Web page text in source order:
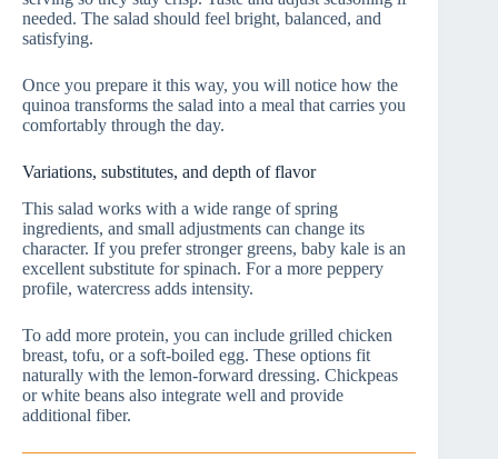
needed. The salad should feel bright, balanced, and
satisfying.
Once you prepare it this way, you will notice how the
quinoa transforms the salad into a meal that carries you
comfortably through the day.
Variations, substitutes, and depth of flavor
This salad works with a wide range of spring
ingredients, and small adjustments can change its
character. If you prefer stronger greens, baby kale is an
excellent substitute for spinach. For a more peppery
profile, watercress adds intensity.
To add more protein, you can include grilled chicken
breast, tofu, or a soft-boiled egg. These options fit
naturally with the lemon-forward dressing. Chickpeas
or white beans also integrate well and provide
additional fiber.